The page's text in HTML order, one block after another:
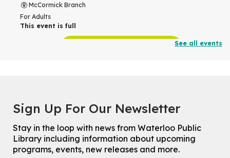
McCormick Branch
For Adults
This event is full
For Families
Explore Play Learn
Mon, Aug 10, 10:30am - 11:15am
John M. Harper Branch - Program Room
See all events
Sign Up For Our Newsletter
Stay in the loop with news from Waterloo Public
Library including information about upcoming
programs, events, new releases and more.